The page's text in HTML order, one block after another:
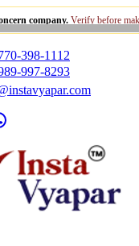
Verify before making any
398-1112
997-8293